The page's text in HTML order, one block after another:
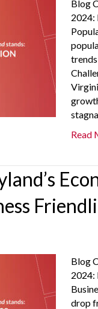
Blog
2024:
Read
Blog
2024:
drop